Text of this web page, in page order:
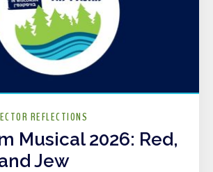
REFLECTIONS
Musical 2026: Red,
Jew